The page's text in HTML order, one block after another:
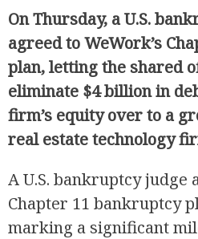
On Thursday, a U.S.
agreed to WeWork’s
plan, letting the shared
eliminate $4 billion in
firm’s equity over to a
real estate technology
A U.S. bankruptcy judge
Chapter 11 bankruptcy
marking a significant